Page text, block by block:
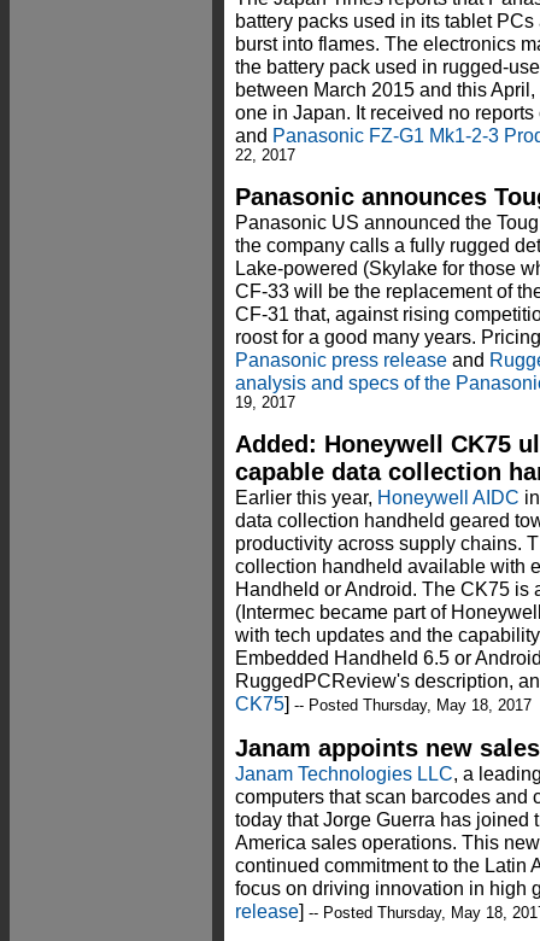
battery packs used in its tablet
burst into flames. The electronics
the battery pack used in rugged-
between March 2015 and this
one in Japan. It received no
and Panasonic FZ-G1 Mk1-2-3
22, 2017
Panasonic announces
Panasonic US announced the
the company calls a fully rugged
Lake-powered (Skylake for those
CF-33 will be the replacement of
CF-31 that, against rising
roost for a good many years.
Panasonic press release and
analysis and specs of the
19, 2017
Added: Honeywell CK75
capable data collection
Earlier this year, Honeywell AIDC
data collection handheld geared
productivity across supply chains.
collection handheld available with
Handheld or Android. The CK75 is
(Intermec became part of
with tech updates and the
Embedded Handheld 6.5 or
RuggedPCReview's description,
CK75] -- Posted Thursday, May 18, 2017
Janam appoints new
Janam Technologies LLC, a
computers that scan barcodes and
today that Jorge Guerra has joined
America sales operations. This
continued commitment to the Latin
focus on driving innovation in high
release] -- Posted Thursday, May 18,